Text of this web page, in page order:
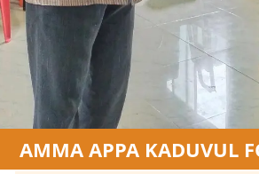
AMMA APPA KADUVUL